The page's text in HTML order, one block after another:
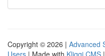
Copyright © 2026 | Advanced
Users | Made with Kliqqi CMS |